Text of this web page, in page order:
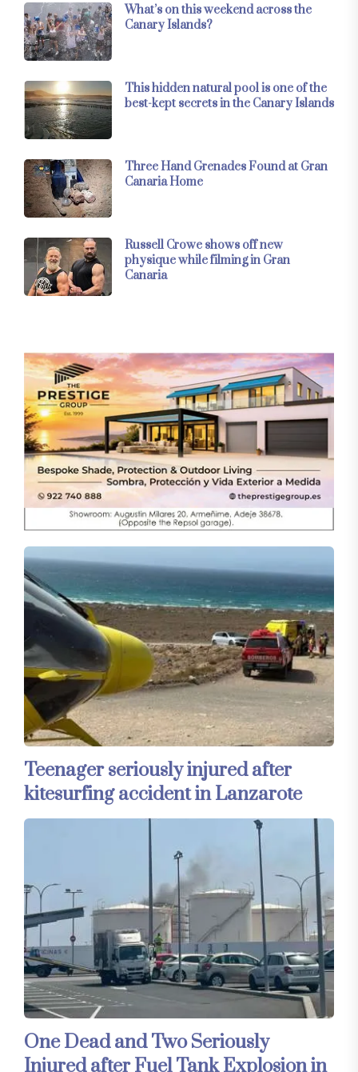
What’s on this weekend across the
Canary Islands?
This hidden natural pool is one of the
best-kept secrets in the Canary Islands
Three Hand Grenades Found at Gran
Canaria Home
Russell Crowe shows off new
physique while filming in Gran
Canaria
Teenager seriously injured after
kitesurfing accident in Lanzarote
One Dead and Two Seriously
Injured after Fuel Tank Explosion in